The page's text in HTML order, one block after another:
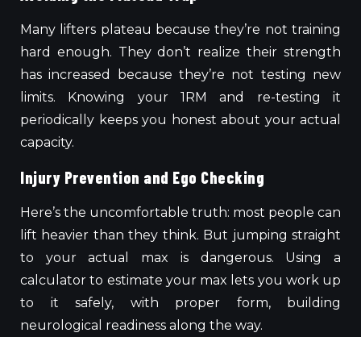
Many lifters plateau because they’re not training
hard enough. They don’t realize their strength
has increased because they’re not testing new
limits. Knowing your 1RM and re-testing it
periodically keeps you honest about your actual
capacity.
Injury Prevention and Ego Checking
Here’s the uncomfortable truth: most people can
lift heavier than they think. But jumping straight
to your actual max is dangerous. Using a
calculator to estimate your max lets you work up
to it safely, with proper form, building
neurological readiness along the way.